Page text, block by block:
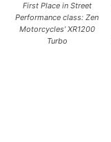
First Place in Street
Performance class: Zen
Motorcycles’ XR1200
Turbo